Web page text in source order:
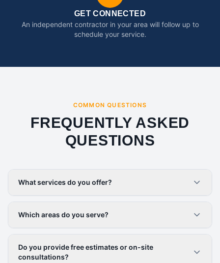
GET CONNECTED
An independent contractor in your area will follow up to
schedule your service.
COMMON QUESTIONS
FREQUENTLY ASKED
QUESTIONS
What services do you offer?
Which areas do you serve?
Do you provide free estimates or on-site
consultations?